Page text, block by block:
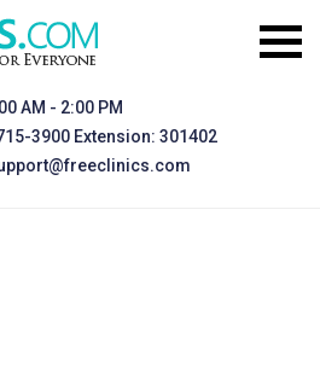
AM - 2:00 PM
3900 Extension: 301402